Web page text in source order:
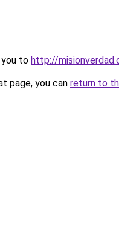
you to http://
page, you can return to